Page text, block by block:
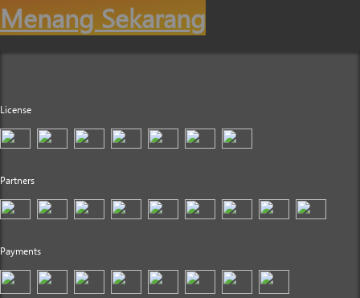
Menang Sekarang
License
Partners
Payments